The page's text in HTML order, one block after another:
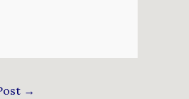
→